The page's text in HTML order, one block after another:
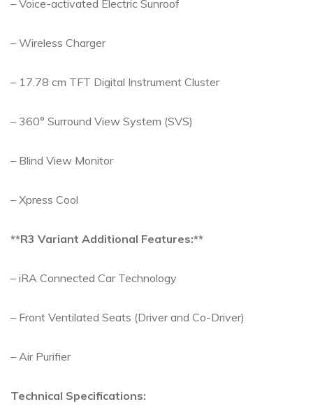
– Voice-activated Electric Sunroof
– Wireless Charger
– 17.78 cm TFT Digital Instrument Cluster
– 360° Surround View System (SVS)
– Blind View Monitor
– Xpress Cool
**R3 Variant Additional Features:**
– iRA Connected Car Technology
– Front Ventilated Seats (Driver and Co-Driver)
– Air Purifier
Technical Specifications: